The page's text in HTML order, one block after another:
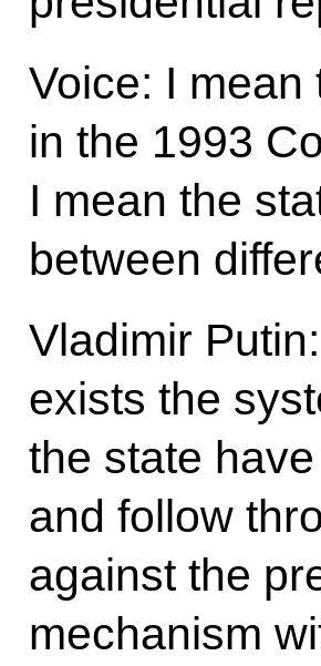
Voice: I
in the 1993
I mean the
between
Vladimir
exists the
the state
and follow
against the
mechanism